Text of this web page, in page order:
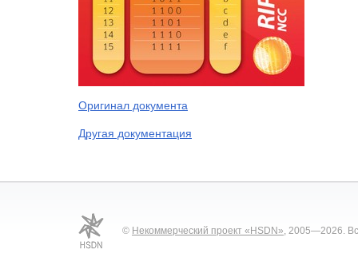
Оригинал документа
Другая документация
© Некоммерческий проект «HSDN» , 2005—2026.